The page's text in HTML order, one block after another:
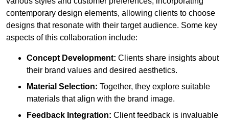
contemporary design elements, allowing clients to choose
designs that resonate with their target audience. Some key
aspects of this collaboration include:
Concept Development: Clients share insights about
their brand values and desired aesthetics.
Material Selection: Together, they explore suitable
materials that align with the brand image.
Feedback Integration: Client feedback is invaluable